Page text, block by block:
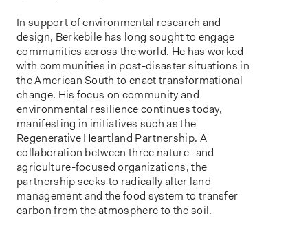
In support of environmental research and
design, Berkebile has long sought to engage
communities across the world. He has worked
with communities in post-disaster situations in
the American South to enact transformational
change. His focus on community and
environmental resilience continues today,
manifesting in initiatives such as the
Regenerative Heartland Partnership. A
collaboration between three nature- and
agriculture-focused organizations, the
partnership seeks to radically alter land
management and the food system to transfer
carbon from the atmosphere to the soil.